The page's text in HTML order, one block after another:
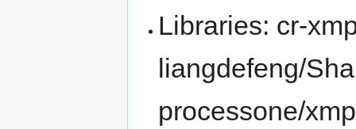
Libraries: cr-
liangdefeng/
processone/